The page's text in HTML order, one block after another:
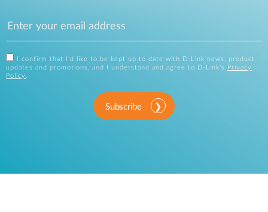
I confirm that I'd like to be kept up to date with D-Link news, product
updates and promotions, and I understand and agree to D-Link's
Privacy
Policy .
Subscribe